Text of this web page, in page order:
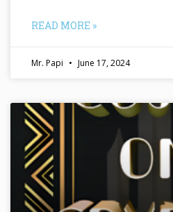
READ MORE »
Mr. Papi June 17, 2024